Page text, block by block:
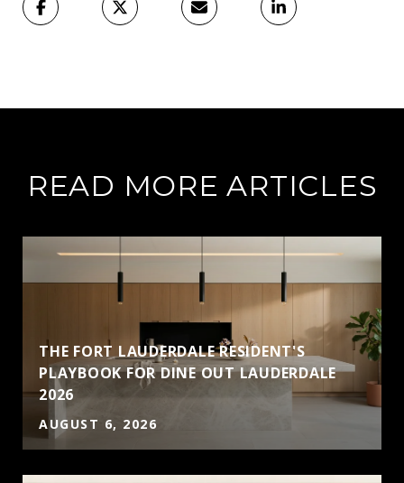
READ MORE ARTICLES
THE FORT LAUDERDALE RESIDENT'S
PLAYBOOK FOR DINE OUT LAUDERDALE
2026
AUGUST 6, 2026